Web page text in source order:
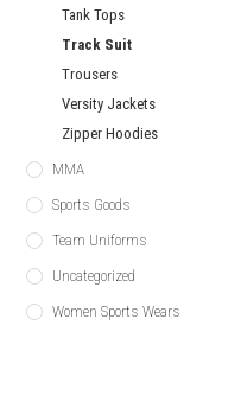
Tank Tops
Track Suit
Trousers
Versity Jackets
Zipper Hoodies
MMA
Sports Goods
Team Uniforms
Uncategorized
Women Sports Wears